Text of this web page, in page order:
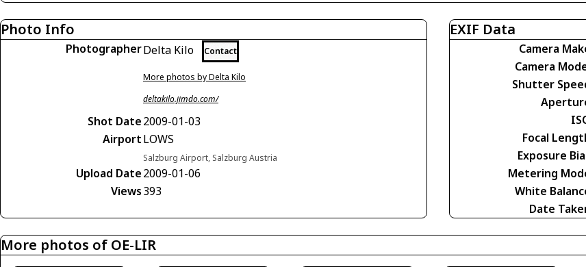
Photo Info
PhotographerDelta Kilo Contact
More photos by Delta Kilo
deltakilo.jimdo.com/
Shot Date2009-01-03
AirportLOWS
Salzburg Airport, Salzburg Austria
Upload Date2009-01-06
Views393
EXIF Data
Camera
Camera
Shutter
Focal
Exposure
Metering
White
Date
More photos of OE-LIR